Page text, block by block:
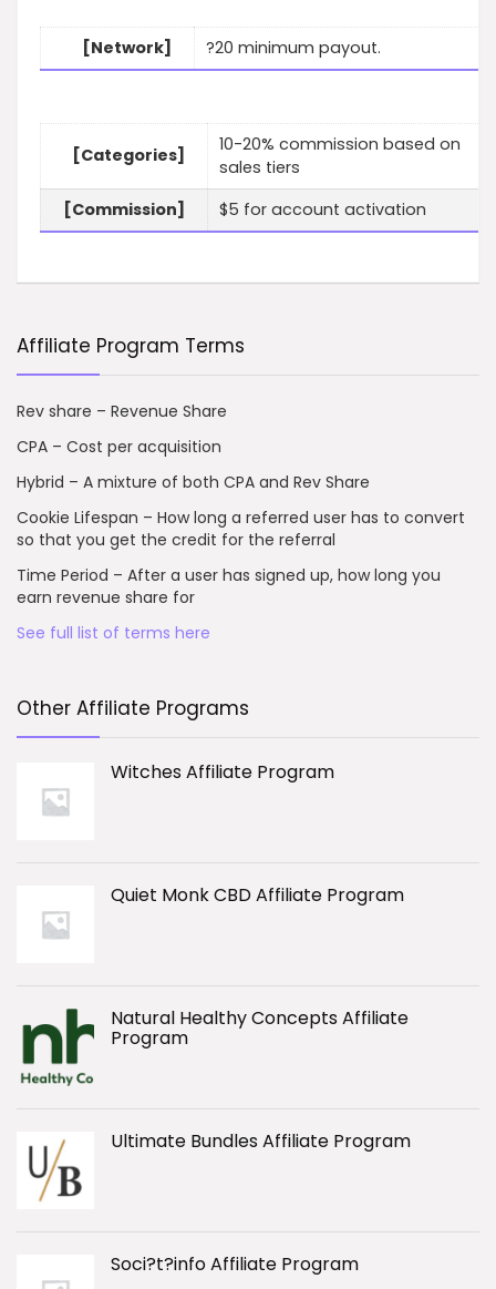
[Network] ?20 minimum payout.
[Categories]
10-20% commission based on
sales tiers
[Commission]
$5 for account activation
Affiliate Program Terms
Rev share – Revenue Share
CPA – Cost per acquisition
Hybrid – A mixture of both CPA and Rev Share
Cookie Lifespan – How long a referred user has to convert
so that you get the credit for the referral
Time Period – After a user has signed up, how long you
earn revenue share for
See full list of terms here
Other Affiliate Programs
Witches Affiliate Program
Quiet Monk CBD Affiliate Program
Natural Healthy Concepts Affiliate
Program
Ultimate Bundles Affiliate Program
Soci?t?info Affiliate Program